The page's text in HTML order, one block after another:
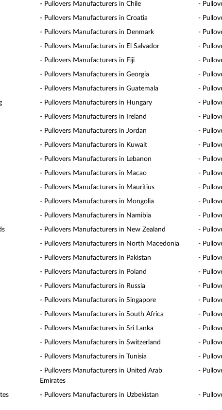
- Pullovers Manufacturers in Chile -
- Pullovers Manufacturers in Croatia -
- Pullovers Manufacturers in Denmark -
- Pullovers Manufacturers in El Salvador -
- Pullovers Manufacturers in Fiji -
- Pullovers Manufacturers in Georgia -
- Pullovers Manufacturers in Guatemala -
- Pullovers Manufacturers in Hungary -
- Pullovers Manufacturers in Ireland -
- Pullovers Manufacturers in Jordan -
- Pullovers Manufacturers in Kuwait -
- Pullovers Manufacturers in Lebanon -
- Pullovers Manufacturers in Macao -
- Pullovers Manufacturers in Mauritius -
- Pullovers Manufacturers in Mongolia -
- Pullovers Manufacturers in Namibia -
- Pullovers Manufacturers in New Zealand -
- Pullovers Manufacturers in North Macedonia -
- Pullovers Manufacturers in Pakistan -
- Pullovers Manufacturers in Poland -
- Pullovers Manufacturers in Russia -
- Pullovers Manufacturers in Singapore -
- Pullovers Manufacturers in South Africa -
- Pullovers Manufacturers in Sri Lanka -
- Pullovers Manufacturers in Switzerland -
- Pullovers Manufacturers in Tunisia -
- Pullovers Manufacturers in United Arab
Emirates
-
- Pullovers Manufacturers in Uzbekistan -